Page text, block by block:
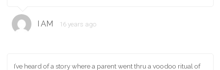
I AM 16 years ago
I’ve heard of a story where a parent went thru a voodoo ritual of